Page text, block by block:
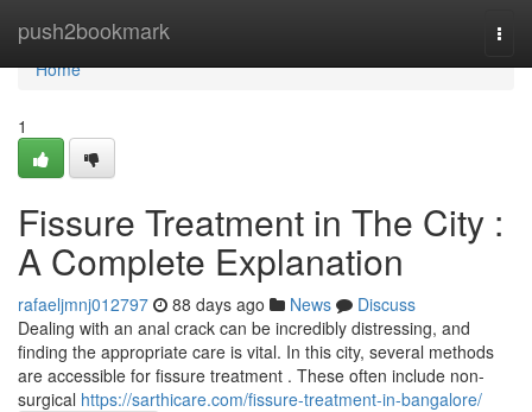
push2bookmark
Home
Home
1
Fissure Treatment in The City :
A Complete Explanation
rafaeljmnj012797 88 days ago News
Discuss
Dealing with an anal crack can be incredibly distressing, and
finding the appropriate care is vital. In this city, several methods
are accessible for fissure treatment . These often include non-
surgical https://sarthicare.com/fissure-treatment-in-bangalore/